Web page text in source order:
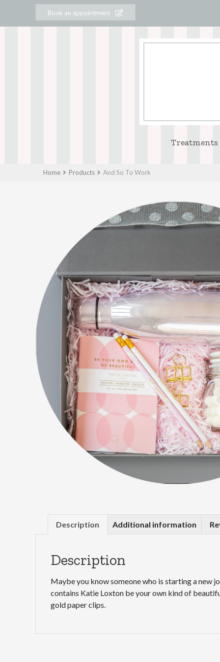
Book an appointment
Treatments
Home Products And So To Work
Description Additional information
Description
Maybe you know someone who is starting a new
contains Katie Loxton be your own kind of
gold paper clips.